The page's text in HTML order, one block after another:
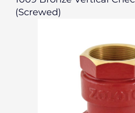
(Screwed)